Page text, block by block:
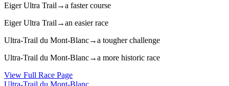
Eiger Ultra Trail →a faster course
Eiger Ultra Trail →an easier race
Ultra-Trail du Mont-Blanc→a tougher challenge
Ultra-Trail du Mont-Blanc→a more historic race
View Full Race Page
Ultra-Trail du Mont-Blanc